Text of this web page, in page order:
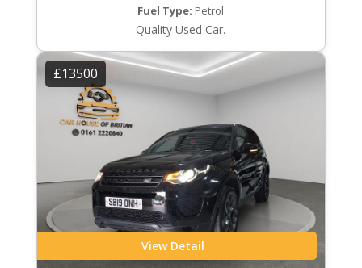
Fuel Type: Petrol
Quality Used Car.
£13500
View Detail